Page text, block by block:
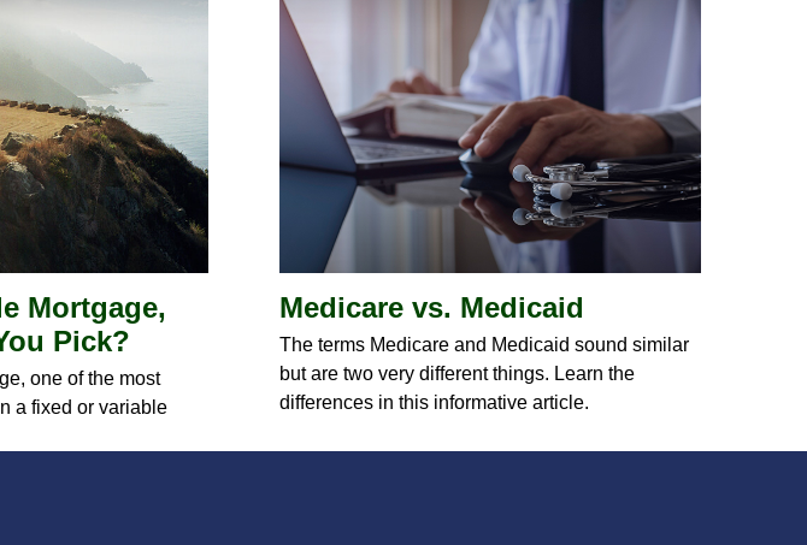
Mortgage,
Pick?
one of the most
a fixed or variable
Medicare vs. Medicaid
The terms Medicare and Medicaid sound similar
but are two very different things. Learn the
differences in this informative article.